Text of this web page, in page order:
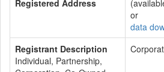
Registered Address
or
data
Registrant Description
Individual, Partnership,